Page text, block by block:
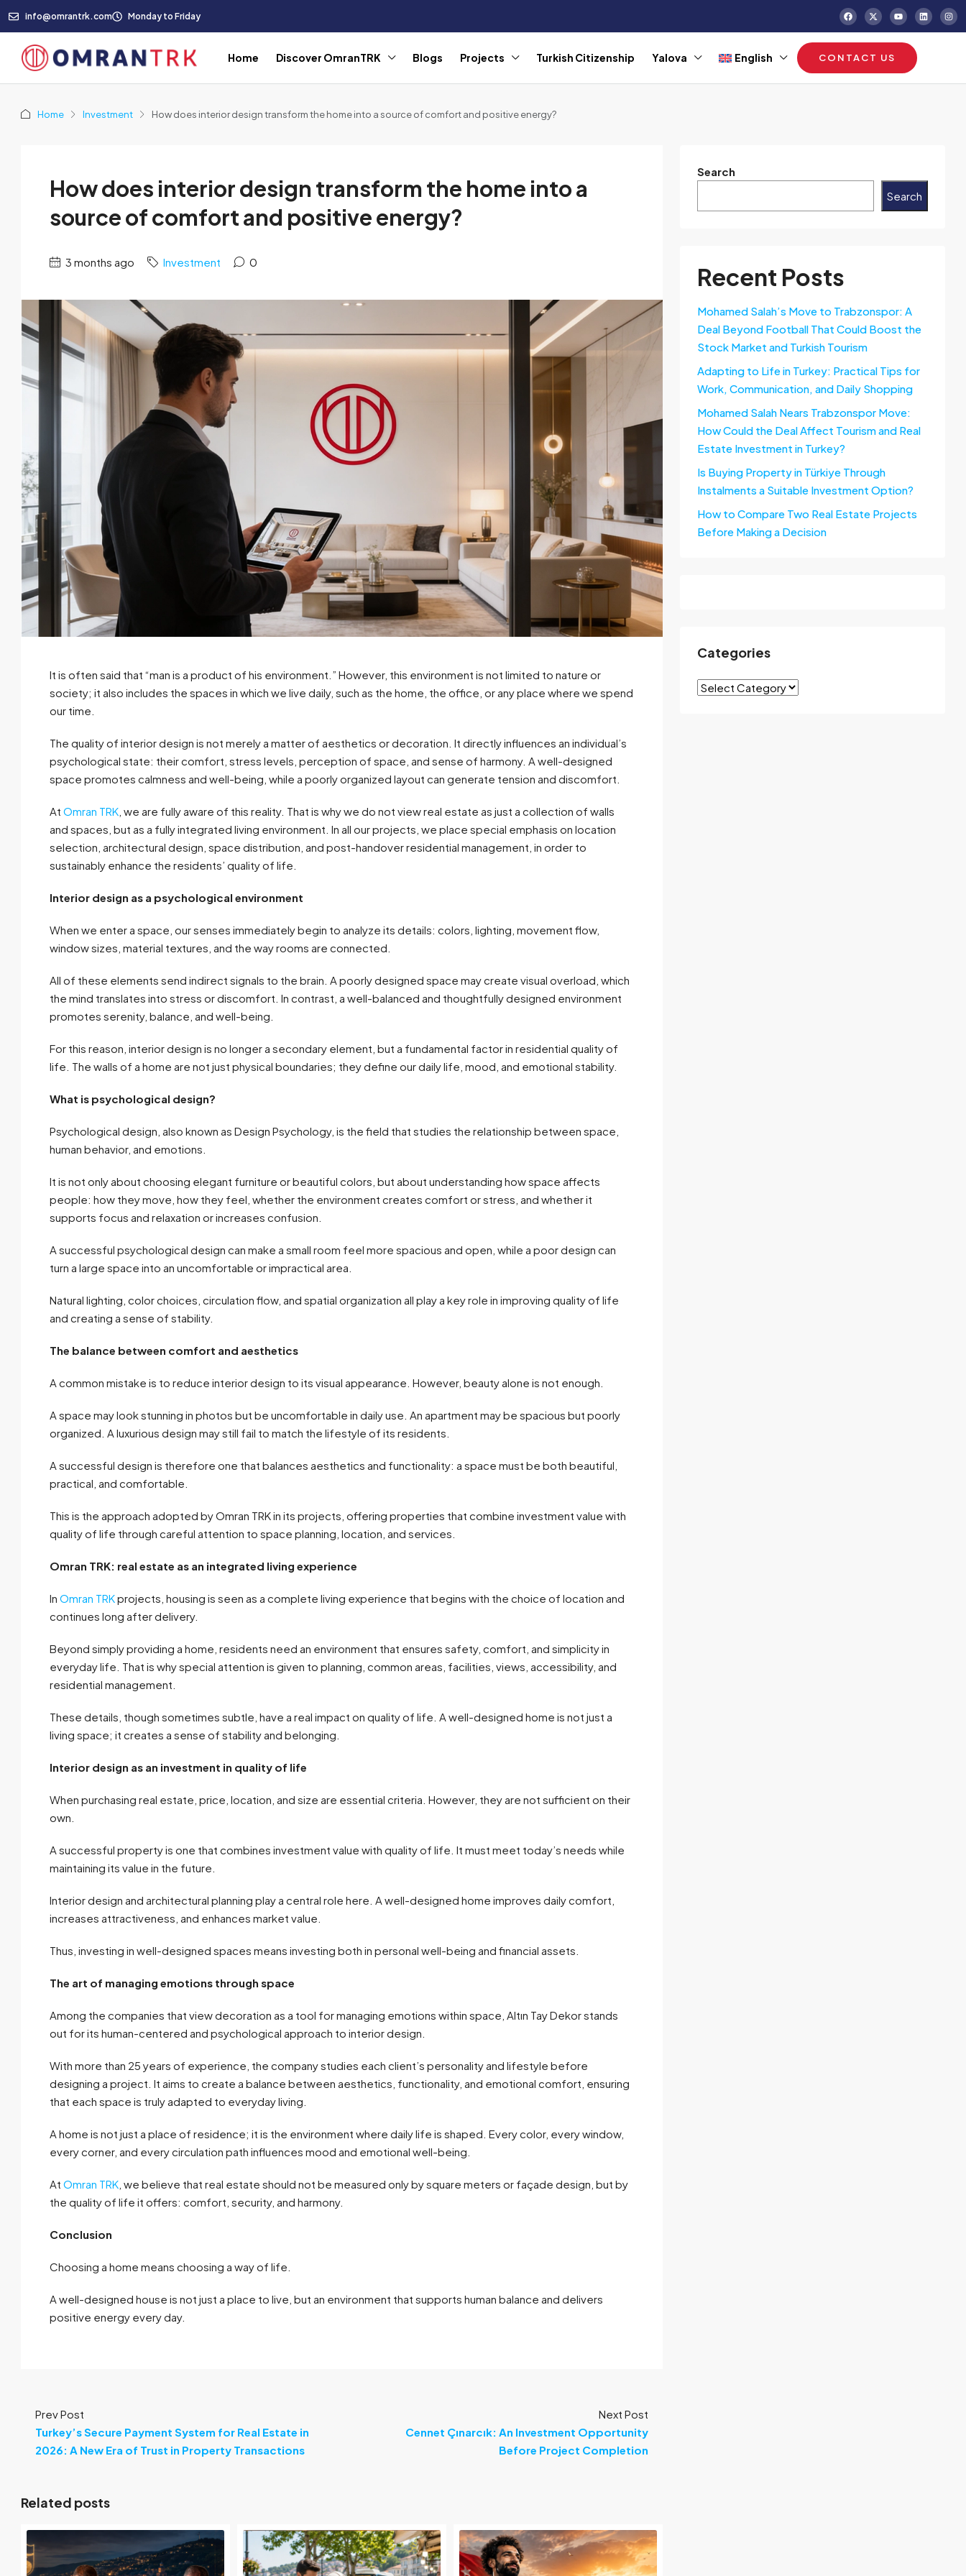
info@omrantrk.com Monday to Friday
Home Discover OmranTRK Blogs Projects Turkish Citizenship Yalova English CONTACT US
Home Investment How does interior design transform the home into a source of comfort and positive energy?
How does interior design transform the home into a
source of comfort and positive energy?
3 months ago Investment 0
It is often said that “man is a product of his environment.” However, this environment is not limited to nature or
society; it also includes the spaces in which we live daily, such as the home, the office, or any place where we spend
our time.
The quality of interior design is not merely a matter of aesthetics or decoration. It directly influences an individual’s
psychological state: their comfort, stress levels, perception of space, and sense of harmony. A well-designed
space promotes calmness and well-being, while a poorly organized layout can generate tension and discomfort.
At Omran TRK , we are fully aware of this reality. That is why we do not view real estate as just a collection of walls
and spaces, but as a fully integrated living environment. In all our projects, we place special emphasis on location
selection, architectural design, space distribution, and post-handover residential management, in order to
sustainably enhance the residents’ quality of life.
Interior design as a psychological environment
When we enter a space, our senses immediately begin to analyze its details: colors, lighting, movement flow,
window sizes, material textures, and the way rooms are connected.
All of these elements send indirect signals to the brain. A poorly designed space may create visual overload, which
the mind translates into stress or discomfort. In contrast, a well-balanced and thoughtfully designed environment
promotes serenity, balance, and well-being.
For this reason, interior design is no longer a secondary element, but a fundamental factor in residential quality of
life. The walls of a home are not just physical boundaries; they define our daily life, mood, and emotional stability.
What is psychological design?
Psychological design, also known as Design Psychology, is the field that studies the relationship between space,
human behavior, and emotions.
It is not only about choosing elegant furniture or beautiful colors, but about understanding how space affects
people: how they move, how they feel, whether the environment creates comfort or stress, and whether it
supports focus and relaxation or increases confusion.
A successful psychological design can make a small room feel more spacious and open, while a poor design can
turn a large space into an uncomfortable or impractical area.
Natural lighting, color choices, circulation flow, and spatial organization all play a key role in improving quality of life
and creating a sense of stability.
The balance between comfort and aesthetics
A common mistake is to reduce interior design to its visual appearance. However, beauty alone is not enough.
A space may look stunning in photos but be uncomfortable in daily use. An apartment may be spacious but poorly
organized. A luxurious design may still fail to match the lifestyle of its residents.
A successful design is therefore one that balances aesthetics and functionality: a space must be both beautiful,
practical, and comfortable.
This is the approach adopted by Omran TRK in its projects, offering properties that combine investment value with
quality of life through careful attention to space planning, location, and services.
Omran TRK: real estate as an integrated living experience
In Omran TRKprojects, housing is seen as a complete living experience that begins with the choice of location and
continues long after delivery.
Beyond simply providing a home, residents need an environment that ensures safety, comfort, and simplicity in
everyday life. That is why special attention is given to planning, common areas, facilities, views, accessibility, and
residential management.
These details, though sometimes subtle, have a real impact on quality of life. A well-designed home is not just a
living space; it creates a sense of stability and belonging.
Interior design as an investment in quality of life
When purchasing real estate, price, location, and size are essential criteria. However, they are not sufficient on their
own.
A successful property is one that combines investment value with quality of life. It must meet today’s needs while
maintaining its value in the future.
Interior design and architectural planning play a central role here. A well-designed home improves daily comfort,
increases attractiveness, and enhances market value.
Thus, investing in well-designed spaces means investing both in personal well-being and financial assets.
The art of managing emotions through space
Among the companies that view decoration as a tool for managing emotions within space, Altın Tay Dekor stands
out for its human-centered and psychological approach to interior design.
With more than 25 years of experience, the company studies each client’s personality and lifestyle before
designing a project. It aims to create a balance between aesthetics, functionality, and emotional comfort, ensuring
that each space is truly adapted to everyday living.
A home is not just a place of residence; it is the environment where daily life is shaped. Every color, every window,
every corner, and every circulation path influences mood and emotional well-being.
At Omran TRK , we believe that real estate should not be measured only by square meters or façade design, but by
the quality of life it offers: comfort, security, and harmony.
Conclusion
Choosing a home means choosing a way of life.
A well-designed house is not just a place to live, but an environment that supports human balance and delivers
positive energy every day.
Prev Post
Turkey’s Secure Payment System for Real Estate in
2026: A New Era of Trust in Property Transactions
Next Post
Cennet Çınarcık: An Investment Opportunity
Before Project Completion
Related posts
Search
Search
Recent Posts
Mohamed Salah’s Move to Trabzonspor: A
Deal Beyond Football That Could Boost the
Stock Market and Turkish Tourism
Adapting to Life in Turkey: Practical Tips for
Work, Communication, and Daily Shopping
Mohamed Salah Nears Trabzonspor Move:
How Could the Deal Affect Tourism and Real
Estate Investment in Turkey?
Is Buying Property in Türkiye Through
Instalments a Suitable Investment Option?
How to Compare Two Real Estate Projects
Before Making a Decision
Categories